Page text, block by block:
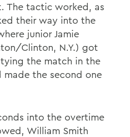
The tactic worked, as
their way into the
junior Jamie
Clinton, N.Y.) got
the match in the
made the second one
into the overtime
William Smith